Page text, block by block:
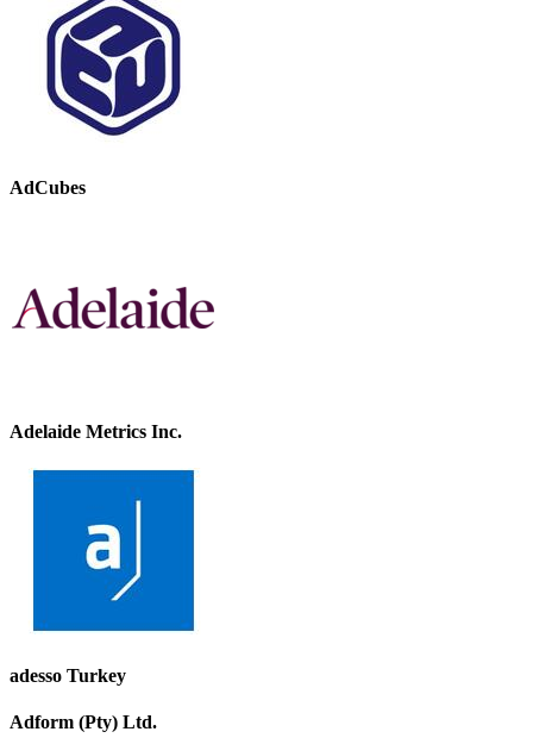
AdCubes
Adelaide Metrics Inc.
adesso Turkey
Adform (Pty) Ltd.